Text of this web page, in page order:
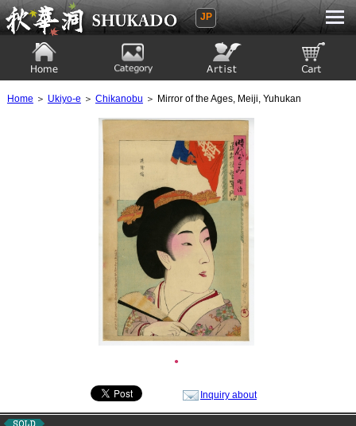
Ukiyoe Gallery SHUKADO
JP
Home ＞ Ukiyo-e ＞ Chikanobu ＞ Mirror of the Ages, Meiji, Yuhukan
●
Inquiry about